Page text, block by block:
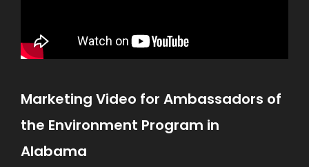
Marketing Video for Ambassadors of
the Environment Program in
Alabama